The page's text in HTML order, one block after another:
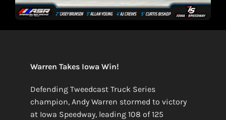
Warren Takes Iowa Win!
Defending Tweedcast Truck Series
champion, Andy Warren stormed to victory
at Iowa Speedway, leading 108 of 125